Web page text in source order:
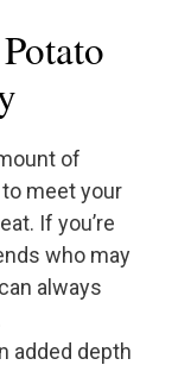
of
meet your
If you’re
who may
always
added depth